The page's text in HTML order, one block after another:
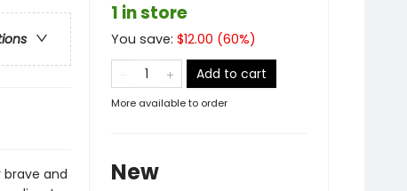
and
1 in store
You save: $12.00 (60%)
Add to cart
More available to order
New